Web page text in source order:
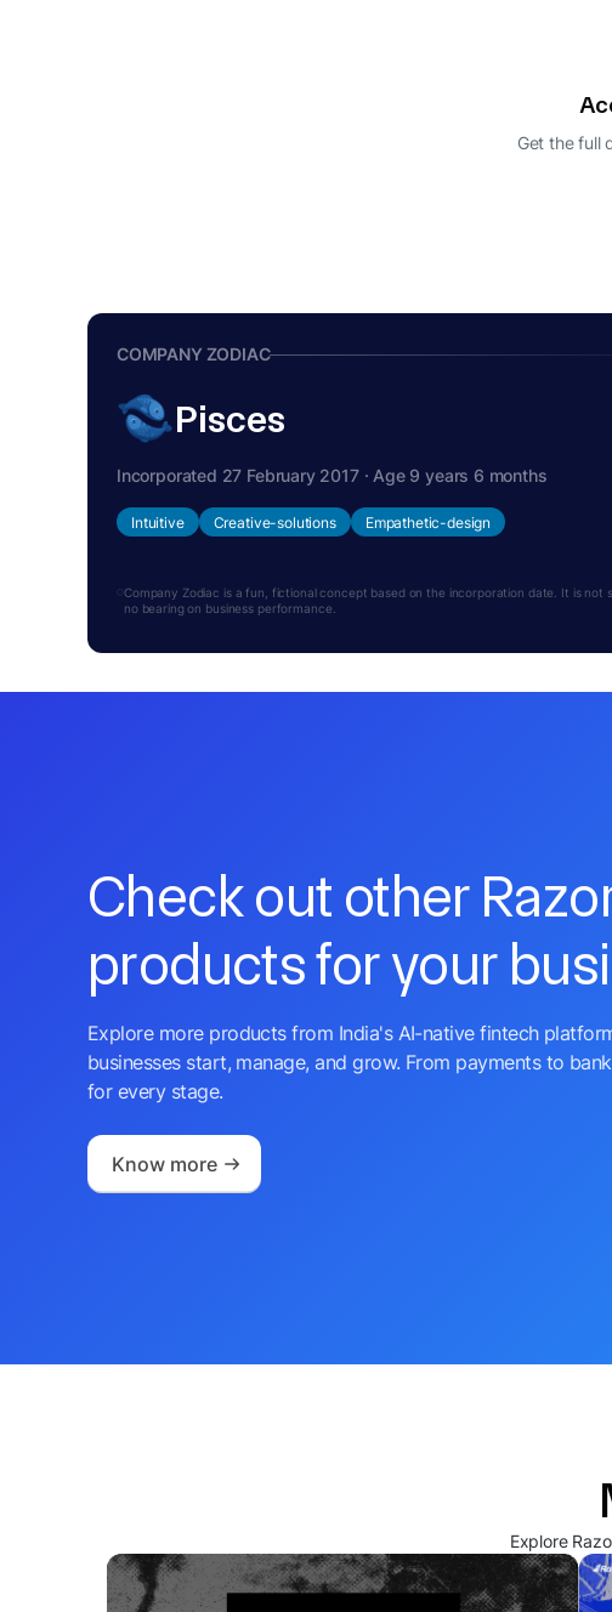
Get the full
COMPANY ZODIAC
Pisces
Incorporated 27 February 2017 · Age 9 years 6 months
Intuitive Creative-solutions Empathetic-design
Company Zodiac is a fun, fictional concept based on the incorporation date. It is not
no bearing on business performance.
Check out other
products for your
Explore more products from India's AI-native fintech
businesses start, manage, and grow. From payments to
for every stage.
Know more
Explore